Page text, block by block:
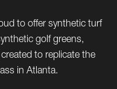
to offer synthetic turf
golf greens,
to replicate the
in Atlanta.